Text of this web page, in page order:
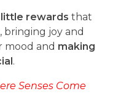
little rewards that
bringing joy and
mood and making
.
Senses Come